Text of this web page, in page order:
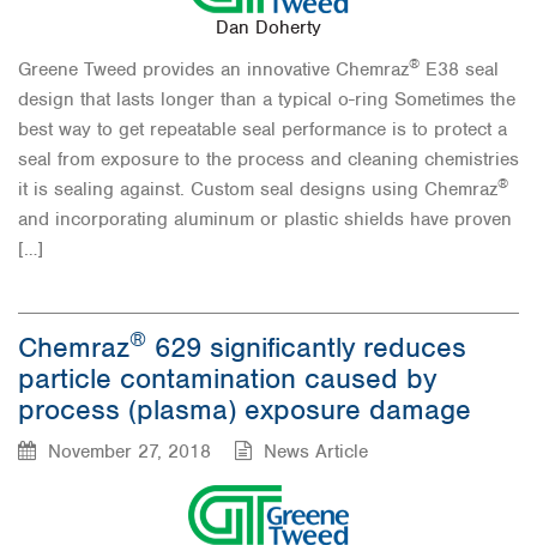
Dan Doherty
Greene Tweed provides an innovative Chemraz® E38 seal
design that lasts longer than a typical o-ring Sometimes the
best way to get repeatable seal performance is to protect a
seal from exposure to the process and cleaning chemistries
it is sealing against. Custom seal designs using Chemraz®
and incorporating aluminum or plastic shields have proven
[…]
Chemraz® 629 significantly reduces
particle contamination caused by
process (plasma) exposure damage
November 27, 2018 News Article